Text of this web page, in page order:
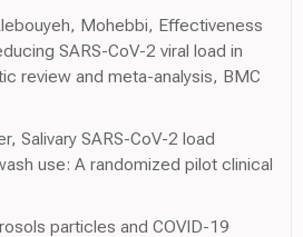
Mohebbi, Effectiveness
SARS-CoV-2 viral load in
review and meta-analysis, BMC
Salivary SARS-CoV-2 load
use: A randomized pilot clinical
particles and COVID-19